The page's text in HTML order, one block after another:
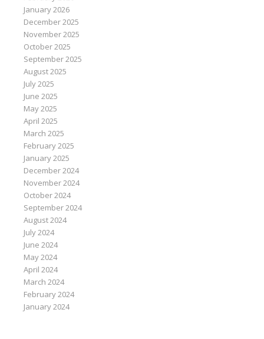
January 2026
December 2025
November 2025
October 2025
September 2025
August 2025
July 2025
June 2025
May 2025
April 2025
March 2025
February 2025
January 2025
December 2024
November 2024
October 2024
September 2024
August 2024
July 2024
June 2024
May 2024
April 2024
March 2024
February 2024
January 2024